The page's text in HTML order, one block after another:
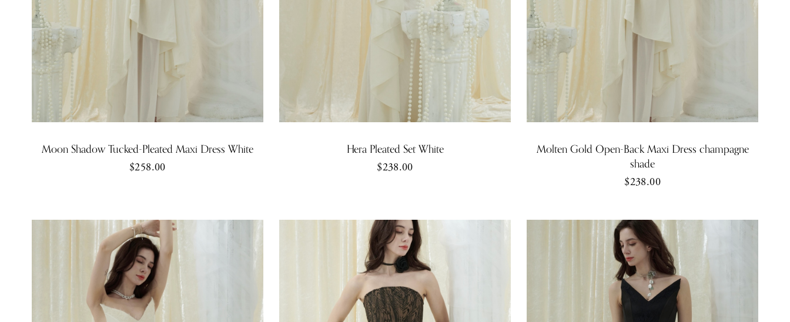
Moon Shadow Tucked-Pleated Maxi Dress White
$258.00
Hera Pleated Set White
$238.00
Molten Gold Open-Back Maxi Dress champagne
shade
$238.00